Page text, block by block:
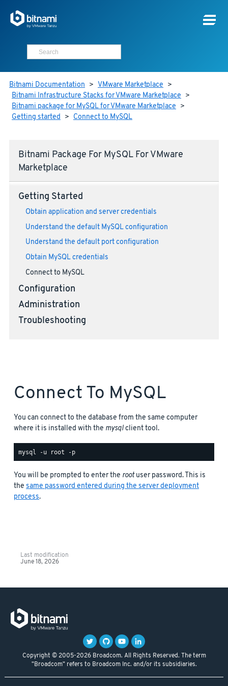
Bitnami Documentation > VMware Marketplace >
Bitnami Infrastructure Stacks for VMware Marketplace >
Bitnami package for MySQL for VMware Marketplace >
Getting started > Connect to MySQL
Bitnami Package For MySQL For VMware
Marketplace
Getting Started
Obtain application and server credentials
Understand the default MySQL configuration
Understand the default port configuration
Obtain MySQL credentials
Connect to MySQL
Configuration
Administration
Troubleshooting
Connect To MySQL
You can connect to the database from the same computer
where it is installed with the mysqlclient tool.
You will be prompted to enter the rootuser password. This is
the same password entered during the server deployment
process.
Last modification
June 18, 2026
Copyright © 2005-2026 Broadcom. All Rights Reserved. The term
"Broadcom" refers to Broadcom Inc. and/or its subsidiaries.